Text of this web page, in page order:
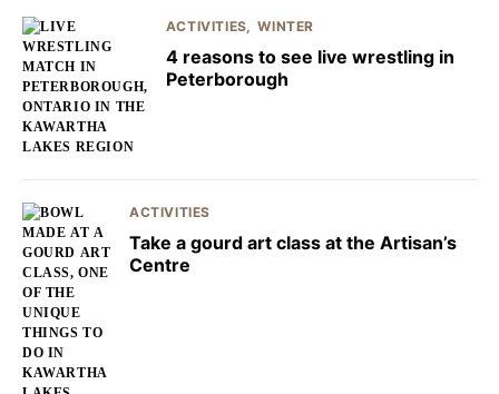
ACTIVITIES WINTER
4 reasons to see live wrestling in
Peterborough
ACTIVITIES
Take a gourd art class at the Artisan’s
Centre